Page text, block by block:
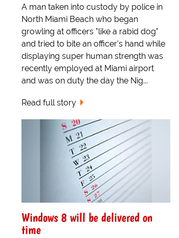
A man taken into custody by police in
North Miami Beach who began
growling at officers "like a rabid dog"
and tried to bite an officer's hand while
displaying super human strength was
recently employed at Miami airport
and was on duty the day the Nig...
Read full story
Windows 8 will be delivered on
time